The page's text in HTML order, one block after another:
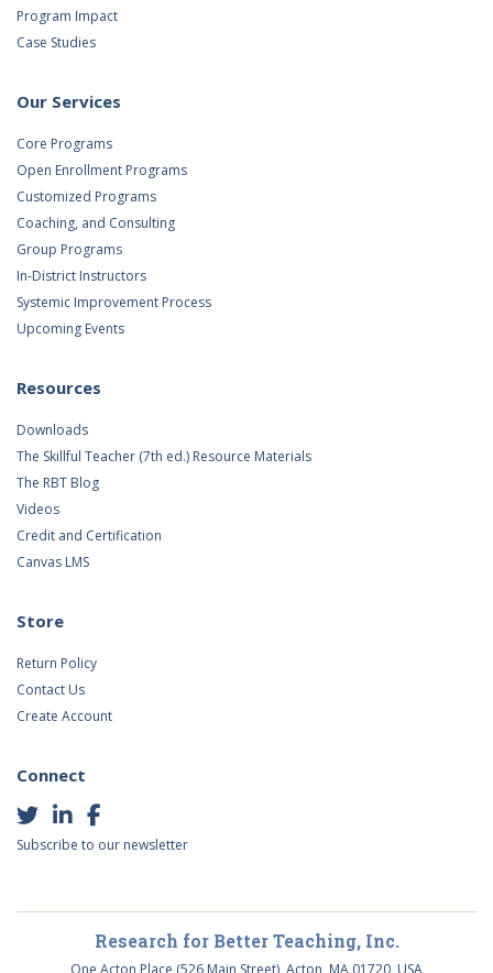
Program Impact
Case Studies
Our Services
Core Programs
Open Enrollment Programs
Customized Programs
Coaching, and Consulting
Group Programs
In-District Instructors
Systemic Improvement Process
Upcoming Events
Resources
Downloads
The Skillful Teacher (7th ed.) Resource Materials
The RBT Blog
Videos
Credit and Certification
Canvas LMS
Store
Return Policy
Contact Us
Create Account
Connect
Subscribe to our newsletter
Research for Better Teaching, Inc.
One Acton Place (526 Main Street), Acton, MA 01720, USA